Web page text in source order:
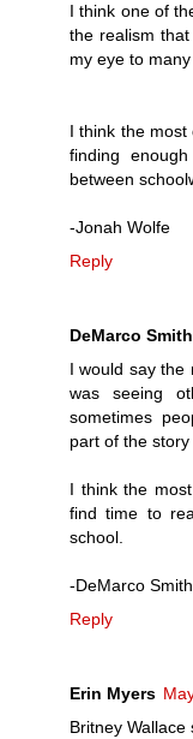
I think one of
the realism
my eye to
I think the
finding
between
-Jonah Wolfe
Reply
DeMarco Smith
I would say the
was seeing
sometimes
part of the
I think the
find time to
school.
-DeMarco Smith
Reply
Erin Myers
Britney Wallace